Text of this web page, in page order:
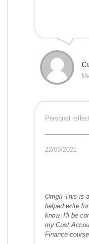
Personal
22/09/2021
Omg!! This is
helped write
know, I'll be
my Cost
Finance